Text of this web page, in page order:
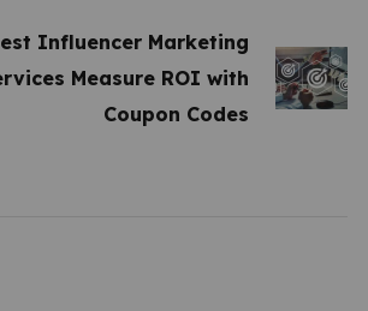
Influencer Marketing
Measure ROI with
Coupon Codes